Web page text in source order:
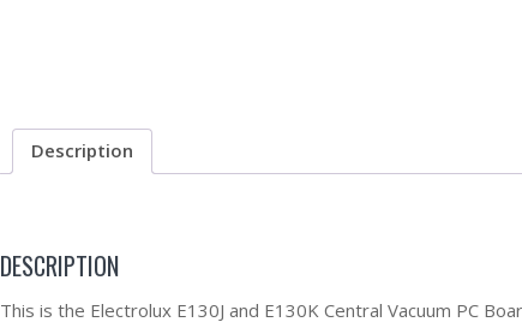
Description
DESCRIPTION
This is the Electrolux E130J and E130K Central Vacuum PC